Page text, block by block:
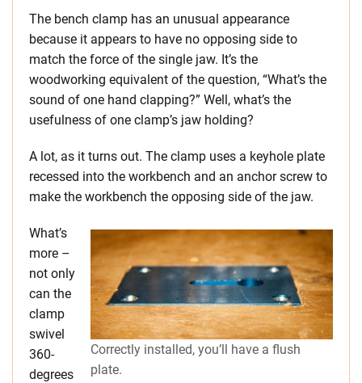
The bench clamp has an unusual appearance
because it appears to have no opposing side to
match the force of the single jaw. It’s the
woodworking equivalent of the question, “What’s the
sound of one hand clapping?” Well, what’s the
usefulness of one clamp’s jaw holding?
A lot, as it turns out. The clamp uses a keyhole plate
recessed into the workbench and an anchor screw to
make the workbench the opposing side of the jaw.
Correctly installed, you’ll have a flush
plate.
What’s
more –
not only
can the
clamp
swivel
360-
degrees